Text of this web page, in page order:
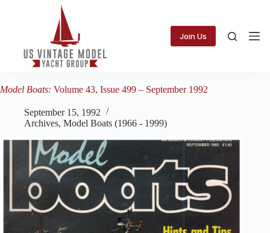
Join Us
Model Boats: Volume 43, Issue 499 – September 1992
September 15, 1992
Archives, Model Boats (1966 - 1999)